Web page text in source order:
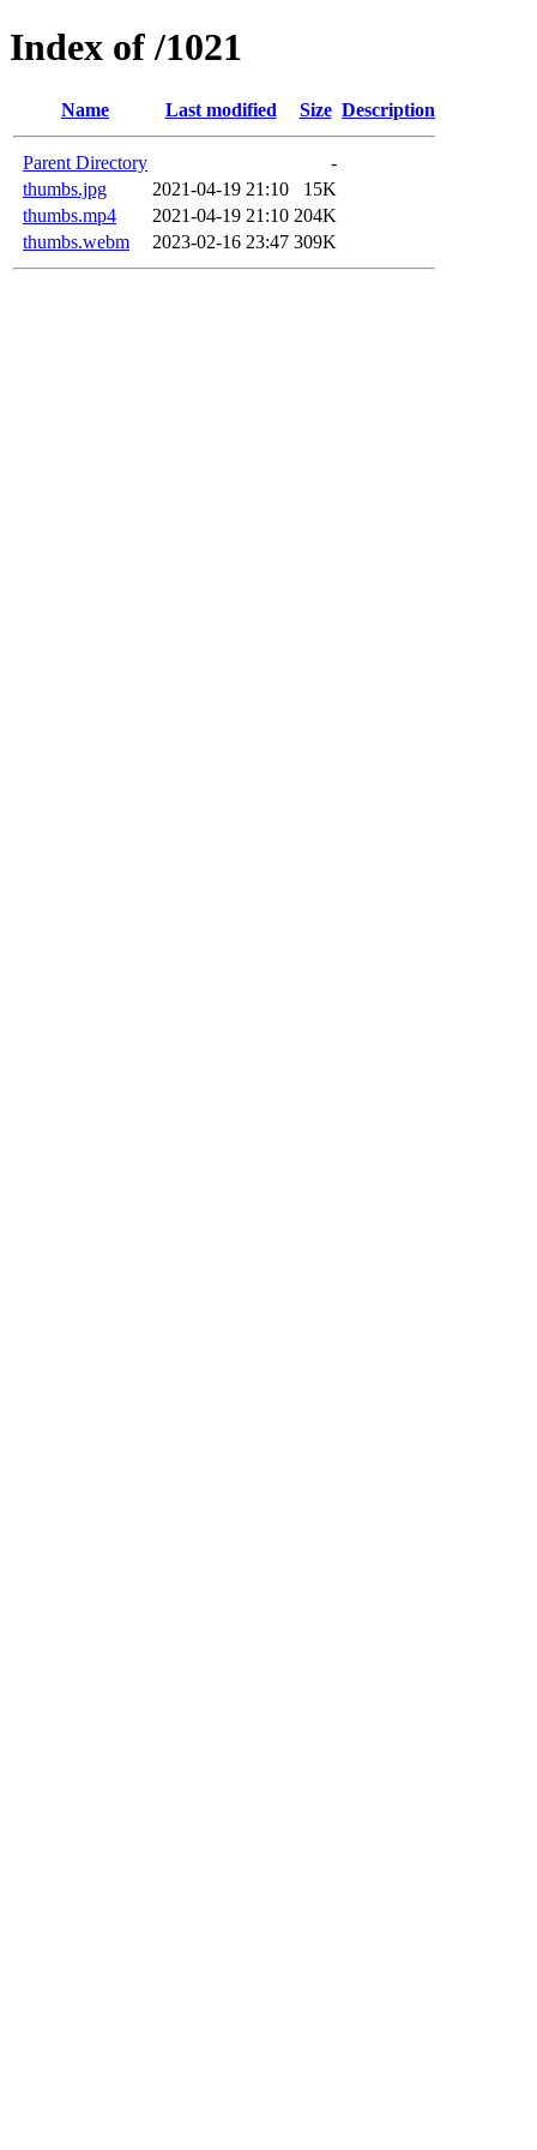
Index of /1021
Name Last modified Size Description
Parent Directory
-
thumbs.jpg
2021-04-19 21:10
15K
thumbs.mp4
2021-04-19 21:10 204K
thumbs.webm
2023-02-16 23:47 309K